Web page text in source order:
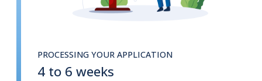
PROCESSING YOUR APPLICATION
4 to 6 weeks